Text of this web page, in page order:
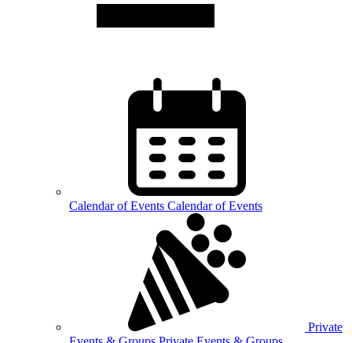
Calendar ofEvents Calendar of Events
Private